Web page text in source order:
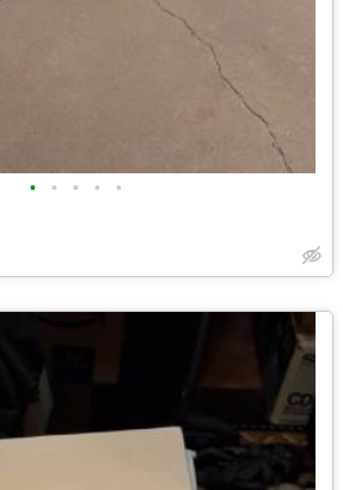
• • • • •